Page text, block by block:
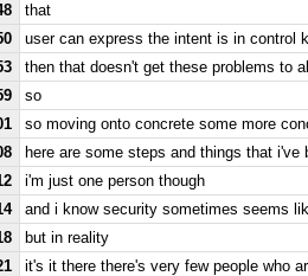
that
user can express the intent is in control
then that doesn't get these problems to
so
so moving onto concrete some more
here are some steps and things that i've
i'm just one person though
and i know security sometimes seems
but in reality
it's it there there's very few people who